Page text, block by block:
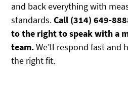
and back everything with
standards.Call (314) 649-
to the right to speak with a
team.We’ll respond fast and
the right fit.